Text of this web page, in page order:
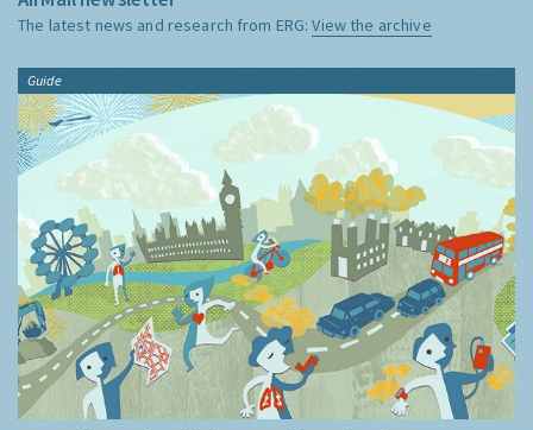
The latest news and research from ERG:View the archive
Guide